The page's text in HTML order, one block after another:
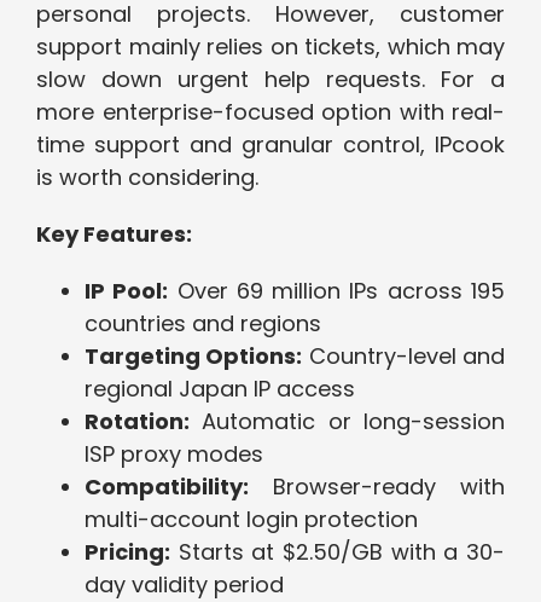
personal projects. However, customer
support mainly relies on tickets, which may
slow down urgent help requests. For a
more enterprise-focused option with real-
time support and granular control, IPcook
is worth considering.
Key Features:
IP Pool: Over 69 million IPs across 195
countries and regions
Targeting Options: Country-level and
regional Japan IP access
Rotation: Automatic or long-session
ISP proxy modes
Compatibility: Browser-ready with
multi-account login protection
Pricing: Starts at $2.50/GB with a 30-
day validity period